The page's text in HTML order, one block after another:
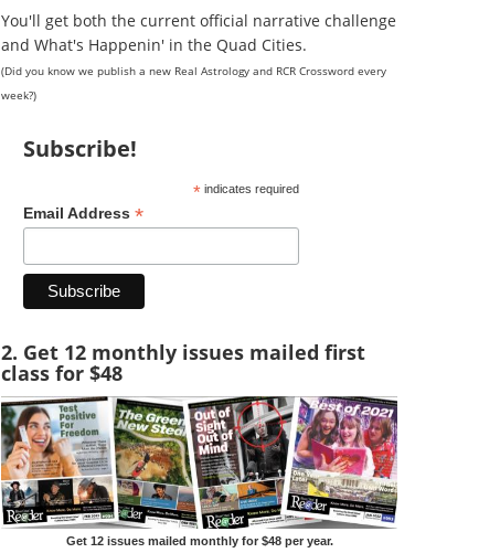
You'll get both the current official narrative challenge
and What's Happenin' in the Quad Cities.
(Did you know we publish a new Real Astrology and RCR Crossword every
week?)
Subscribe!
*indicates required
Email Address *
2. Get 12 monthly issues mailed first
class for $48
Get 12 issues mailed monthly for $48 per year.